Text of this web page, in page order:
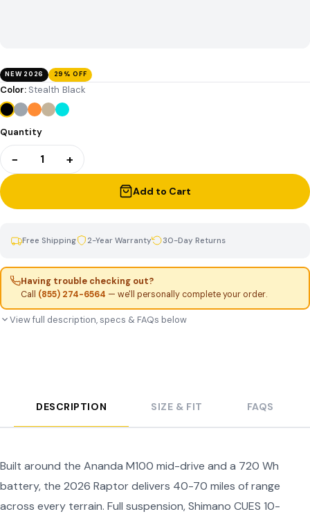
NEW 2026 29% OFF
Color: Stealth Black
Quantity
− 1 +
Add to Cart
Free Shipping 2-Year Warranty 30-Day Returns
Having trouble checking out?
Call (855) 274-6564 — we'll personally complete your order.
View full description, specs & FAQs below
DESCRIPTION SIZE & FIT FAQS
Built around the Ananda M100 mid-drive and a 720 Wh
battery, the 2026 Raptor delivers 40-70 miles of range
across every terrain. Full suspension, Shimano CUES 10-